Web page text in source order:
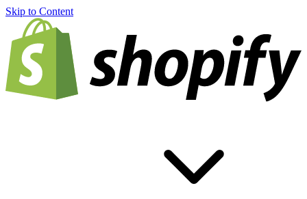
Skip to Content